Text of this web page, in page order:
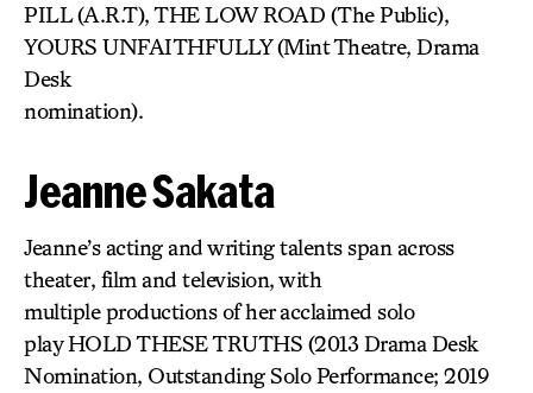
PILL (A.R.T), THE LOW ROAD (The Public),
YOURS UNFAITHFULLY (Mint Theatre, Drama
Desk
nomination).
Jeanne Sakata
Jeanne’s acting and writing talents span across
theater, film and television, with
multiple productions of her acclaimed solo
play HOLD THESE TRUTHS (2013 Drama Desk
Nomination, Outstanding Solo Performance; 2019